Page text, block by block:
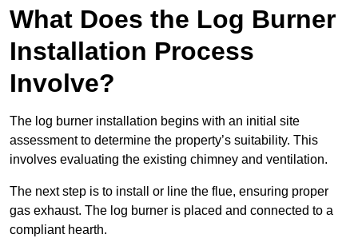
What Does the Log Burner
Installation Process
Involve?
The log burner installation begins with an initial site
assessment to determine the property’s suitability. This
involves evaluating the existing chimney and ventilation.
The next step is to install or line the flue, ensuring proper
gas exhaust. The log burner is placed and connected to a
compliant hearth.